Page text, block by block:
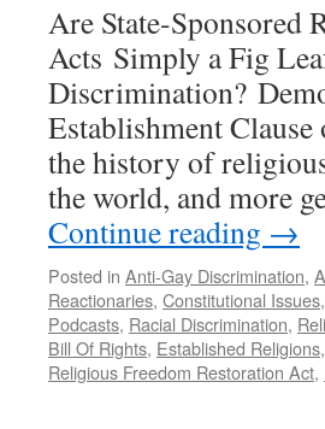
the
2016
Election
Cycle
—
Podcast
December
12,
Are State-Sponsored
Acts Simply a Fig
Discrimination?
Establishment
the history of
the world, and more
Continue reading →
Posted in Anti-Gay Discrimination,
Reactionaries, Constitutional Issues,
Podcasts, Racial Discrimination,
Bill Of Rights, Established Religions,
Religious Freedom Restoration Act,